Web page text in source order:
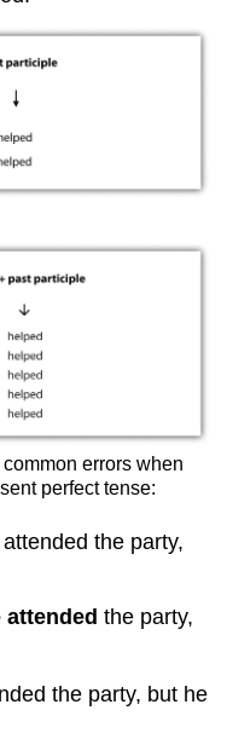
errors when
perfect tense:
the party,
attended the party,
the party, but he